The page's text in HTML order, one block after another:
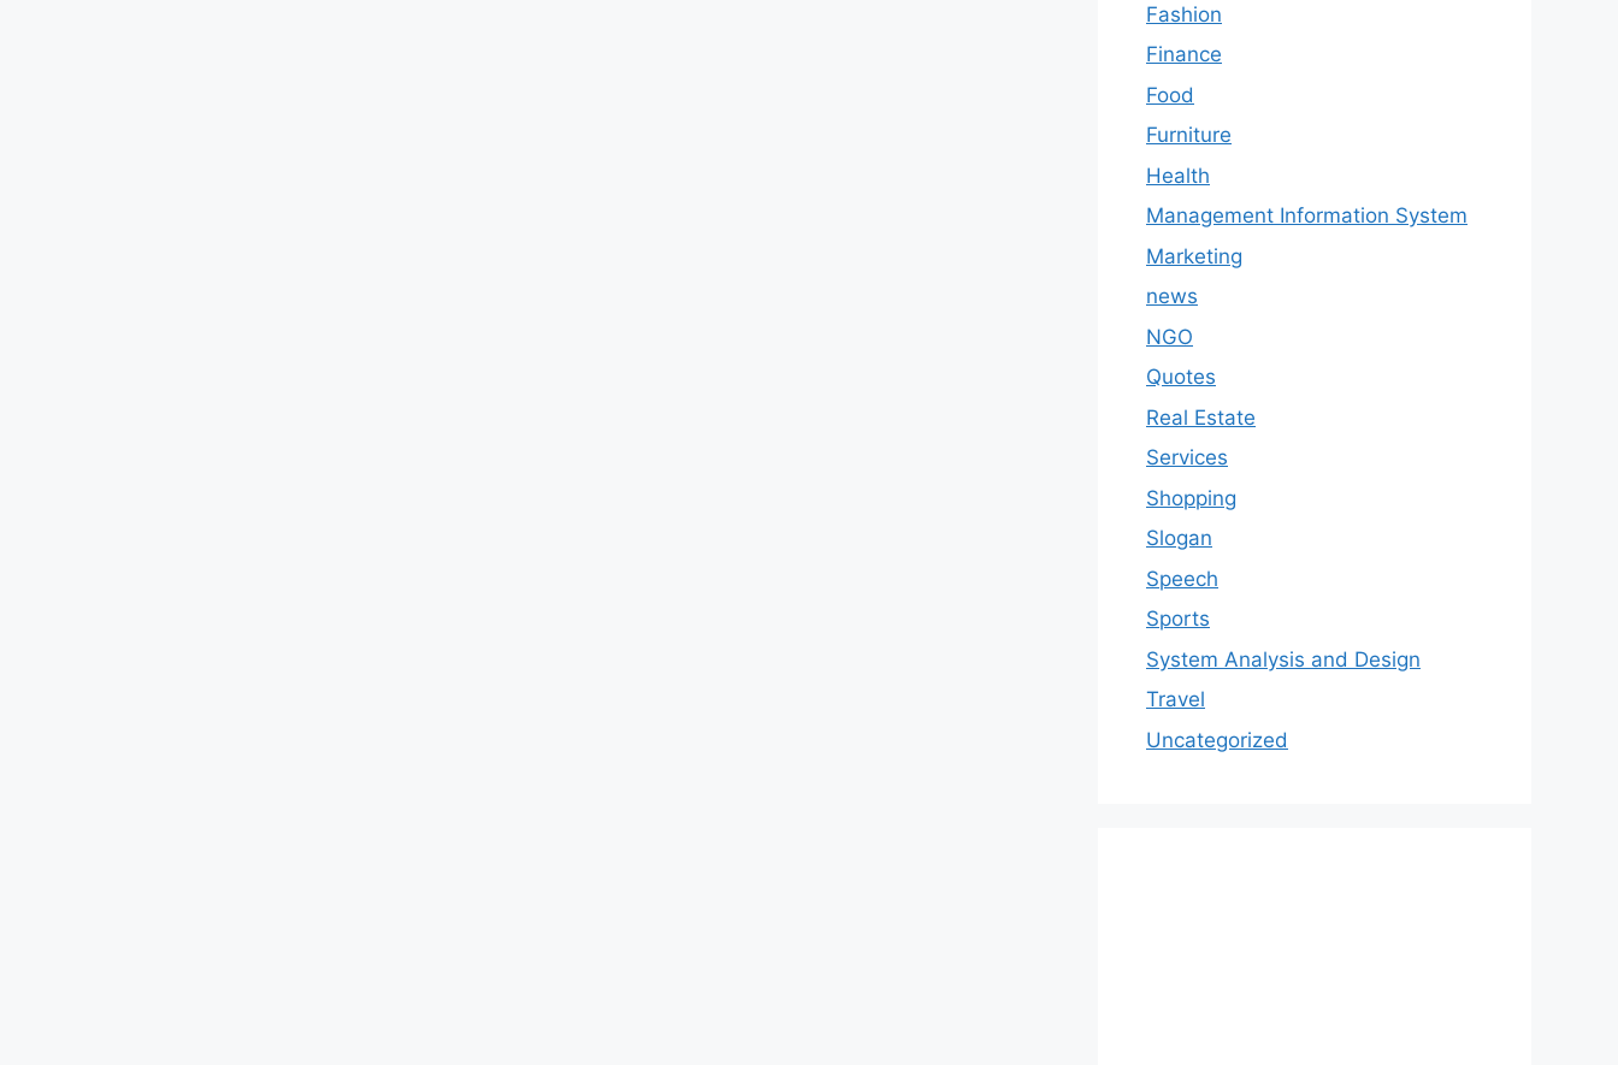
Fashion
Finance
Food
Furniture
Health
Management Information System
Marketing
news
NGO
Quotes
Real Estate
Services
Shopping
Slogan
Speech
Sports
System Analysis and Design
Travel
Uncategorized